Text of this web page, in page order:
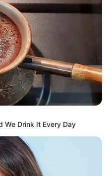
We Drink It Every Day